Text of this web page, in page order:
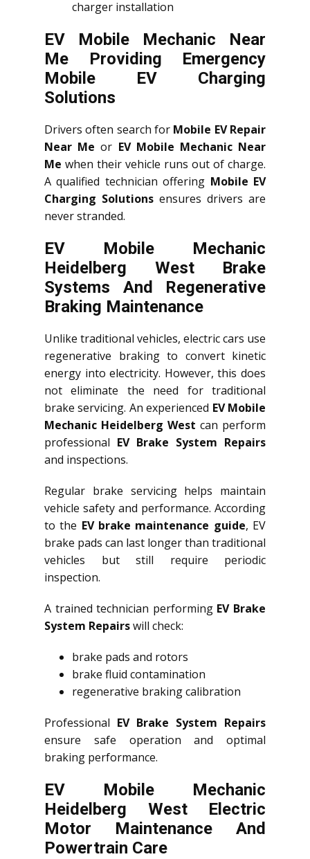
charger installation
EV Mobile Mechanic Near
Me Providing Emergency
Mobile EV Charging
Solutions
Drivers often search for Mobile EV Repair
Near Me or EV Mobile Mechanic Near
Me when their vehicle runs out of charge.
A qualified technician offering Mobile EV
Charging Solutions ensures drivers are
never stranded.
EV Mobile Mechanic
Heidelberg West Brake
Systems And Regenerative
Braking Maintenance
Unlike traditional vehicles, electric cars use
regenerative braking to convert kinetic
energy into electricity. However, this does
not eliminate the need for traditional
brake servicing. An experienced EV Mobile
Mechanic Heidelberg West can perform
professional EV Brake System Repairs
and inspections.
Regular brake servicing helps maintain
vehicle safety and performance. According
to the EV brake maintenance guide, EV
brake pads can last longer than traditional
vehicles but still require periodic
inspection.
A trained technician performing EV Brake
System Repairswill check:
brake pads and rotors
brake fluid contamination
regenerative braking calibration
Professional EV Brake System Repairs
ensure safe operation and optimal
braking performance.
EV Mobile Mechanic
Heidelberg West Electric
Motor Maintenance And
Powertrain Care